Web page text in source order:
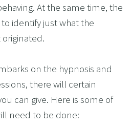
At the same time, the
identify just what the
on the hypnosis and
there will certain
can give. Here is some of
need to be done: